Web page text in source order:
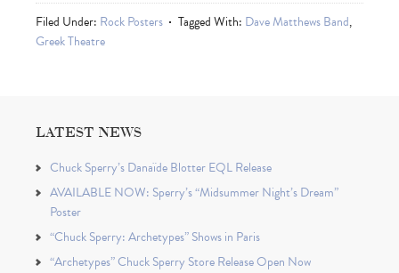
Filed Under: Rock Posters Tagged With: Dave Matthews Band,
Greek Theatre
LATEST NEWS
Chuck Sperry’s Danaïde Blotter EQL Release
AVAILABLE NOW: Sperry’s “Midsummer Night’s Dream”
Poster
“Chuck Sperry: Archetypes” Shows in Paris
“Archetypes” Chuck Sperry Store Release Open Now